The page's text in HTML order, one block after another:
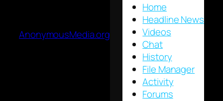
AnonymousMedia.org
Home
Headline News
Videos
Chat
History
File Manager
Activity
Forums